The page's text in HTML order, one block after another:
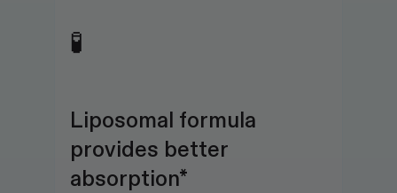
🧪
Liposomal formula
provides better
absorption*